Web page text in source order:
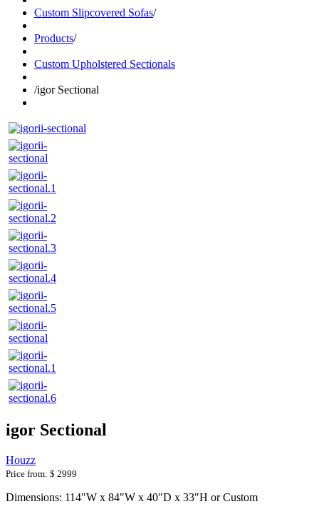
Custom Slipcovered Sofas/
Products/
Custom Upholstered Sectionals
/igor Sectional
igor Sectional
Houzz
Price from: $ 2999
Dimensions: 114"W x 84"W x 40"D x 33"H or Custom